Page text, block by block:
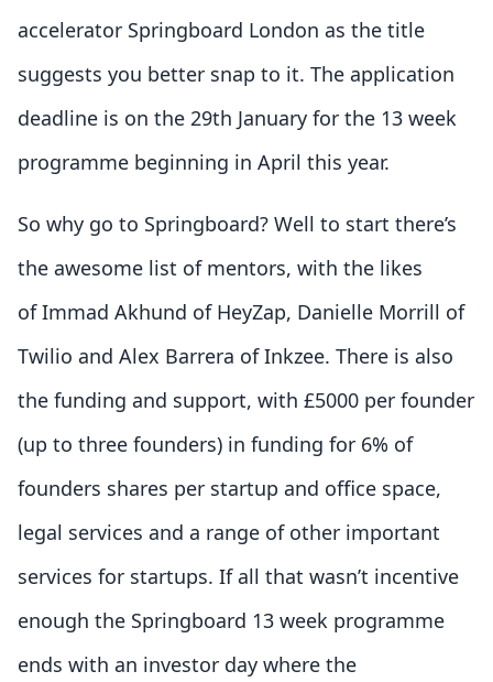
accelerator Springboard London as the title
suggests you better snap to it. The application
deadline is on the 29th January for the 13 week
programme beginning in April this year.
So why go to Springboard? Well to start there’s
the awesome list of mentors, with the likes
of Immad Akhund of HeyZap, Danielle Morrill of
Twilio and Alex Barrera of Inkzee. There is also
the funding and support, with £5000 per founder
(up to three founders) in funding for 6% of
founders shares per startup and office space,
legal services and a range of other important
services for startups. If all that wasn’t incentive
enough the Springboard 13 week programme
ends with an investor day where the